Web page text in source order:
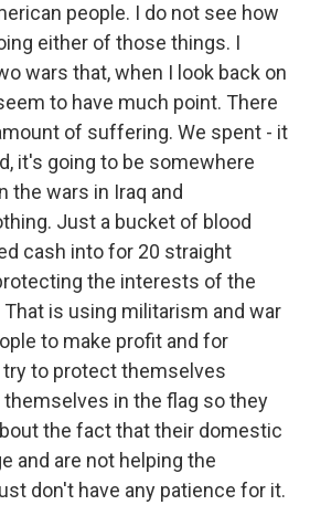
people. I do not see how
either of those things. I
wars that, when I look back on
to have much point. There
of suffering. We spent - it
it's going to be somewhere
the wars in Iraq and
Just a bucket of blood
cash into for 20 straight
the interests of the
That is using militarism and war
to make profit and for
to protect themselves
themselves in the flag so they
the fact that their domestic
and are not helping the
don't have any patience for it.